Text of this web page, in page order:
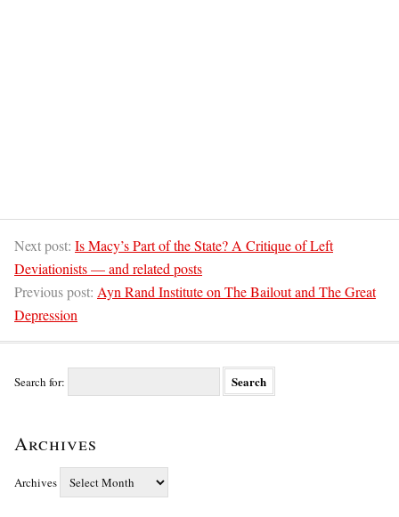
Next post: Is Macy’s Part of the State? A Critique of Left
Deviationists — and related posts
Previous post: Ayn Rand Institute on The Bailout and The Great
Depression
Search for:
Archives
Archives